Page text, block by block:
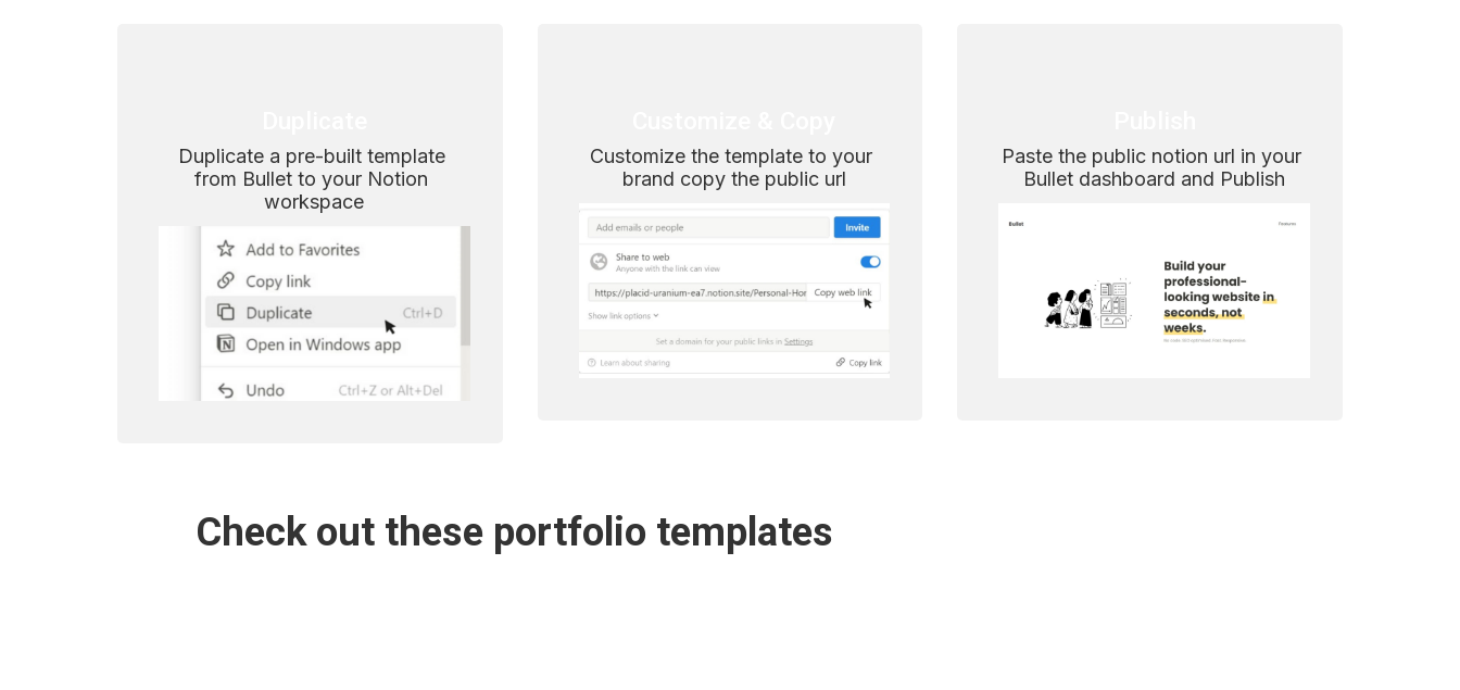
Duplicate a pre-built template
from Bullet to your Notion
workspace
Customize the template to your
brand copy the public url
Paste the public notion url in your
Bullet dashboard and Publish
Check out these portfolio templates